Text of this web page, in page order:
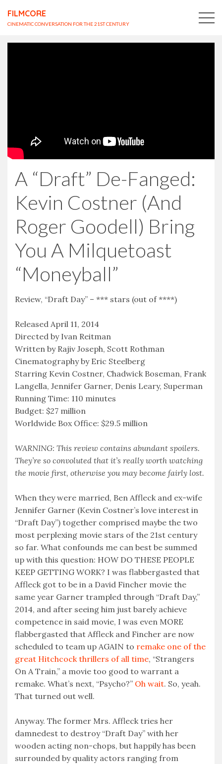
FILMCORE
CINEMATIC CONVERSATION FOR THE 21ST CENTURY
A “Draft” De-Fanged:
Kevin Costner (And
Roger Goodell) Bring
You A Milquetoast
“Moneyball”
Review, “Draft Day” – *** stars (out of ****)
Released April 11, 2014
Directed by Ivan Reitman
Written by Rajiv Joseph, Scott Rothman
Cinematography by Eric Steelberg
Starring Kevin Costner, Chadwick Boseman, Frank
Langella, Jennifer Garner, Denis Leary, Superman
Running Time: 110 minutes
Budget: $27 million
Worldwide Box Office: $29.5 million
WARNING: This review contains abundant spoilers.
They’re so convoluted that it’s really worth watching
the movie first, otherwise you may become fairly lost.
When they were married, Ben Affleck and ex-wife
Jennifer Garner (Kevin Costner’s love interest in
“Draft Day”) together comprised maybe the two
most perplexing movie stars of the 21st century
so far. What confounds me can best be summed
up with this question: HOW DO THESE PEOPLE
KEEP GETTING WORK? I was flabbergasted that
Affleck got to be in a David Fincher movie the
same year Garner trampled through “Draft Day,”
2014, and after seeing him just barely achieve
competence in said movie, I was even MORE
flabbergasted that Affleck and Fincher are now
scheduled to team up AGAIN to remake one of the
great Hitchcock thrillers of all time, “Strangers
On A Train,” a movie too good to warrant a
remake. What’s next, “Psycho?” Oh wait. So, yeah.
That turned out well.
Anyway. The former Mrs. Affleck tries her
damnedest to destroy “Draft Day” with her
wooden acting non-chops, but happily has been
surrounded by quality actors ranging from